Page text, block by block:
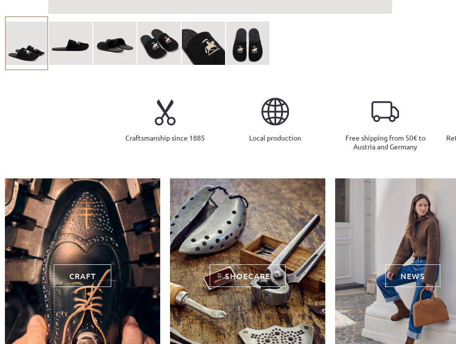
Craftsmanship since 1885 Local production
Free shipping from 50€ to
Austria and Germany
CRAFT SHOECARE NEWS